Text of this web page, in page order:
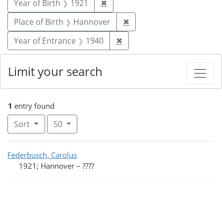
Year of Birth
1921 ✖
Place of Birth
Hannover ✖
Year of Entrance
1940 ✖
1 entry found
Sort Number of results to display per page
50per page
Search Results
Federbusch, Carolus
1921; Hannover – ????
Limit your search